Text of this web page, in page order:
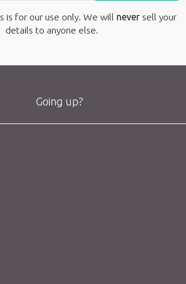
is for our use only. We will never sell your
details to anyone else.
Going up?